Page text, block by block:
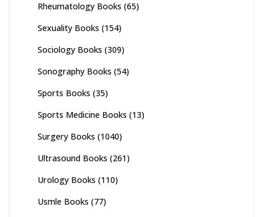
Rheumatology Books (65)
Sexuality Books (154)
Sociology Books (309)
Sonography Books (54)
Sports Books (35)
Sports Medicine Books (13)
Surgery Books (1040)
Ultrasound Books (261)
Urology Books (110)
Usmle Books (77)